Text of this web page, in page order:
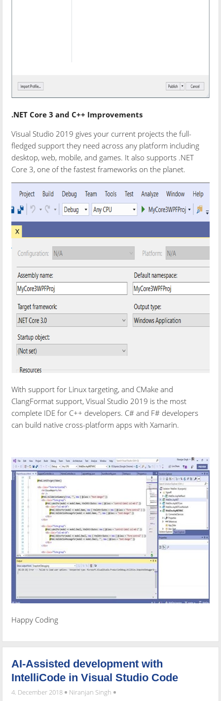
.NET Core 3 and C++ Improvements
Visual Studio 2019 gives your current projects the full-
fledged support they need across any platform including
desktop, web, mobile, and games. It also supports .NET
Core 3, one of the fastest frameworks on the planet.
With support for Linux targeting, and CMake and
ClangFormat support, Visual Studio 2019 is the most
complete IDE for C++ developers. C# and F# developers
can build native cross-platform apps with Xamarin.
Happy Coding
AI-Assisted development with
IntelliCode in Visual Studio Code
4. December 2018 Niranjan Singh